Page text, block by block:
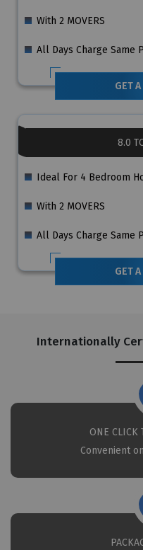
With 2 MOVERS
All Days Charge Same
GET
8.0
Ideal For 4 Bedroom
With 2 MOVERS
All Days Charge Same
GET
Internationally
ONE CLICK
Convenient